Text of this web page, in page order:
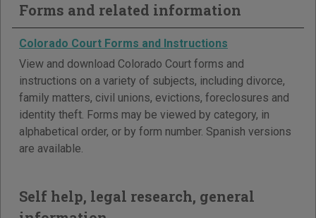
Forms and related information
Colorado Court Forms and Instructions
View and download Colorado Court forms and
instructions on a variety of subjects, including divorce,
family matters, civil unions, evictions, foreclosures and
identity theft. Forms may be viewed by category, in
alphabetical order, or by form number. Spanish versions
are available.
Self help, legal research, general